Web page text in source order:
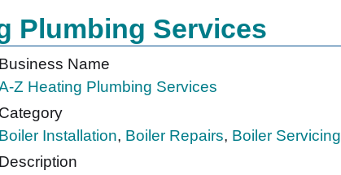
Plumbing Services
Business Name
Z Heating Plumbing Services
Category
Boiler Installation, Boiler Repairs, Boiler Servicing
Description